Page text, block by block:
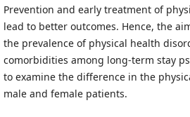
Prevention and early treatment of
lead to better outcomes. Hence, the
the prevalence of physical health
comorbidities among long-term stay
to examine the difference in the
male and female patients.